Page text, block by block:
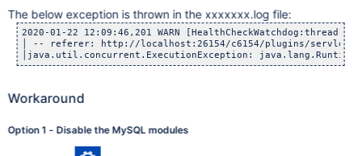
The below exception is thrown in the xxxxxxx.log file:
2020-01-22 12:09:46,201 WARN
│ -- referer: http://localhost:26154/c6154/plugins/
Workaround
Option 1 - Disable the MySQL modules